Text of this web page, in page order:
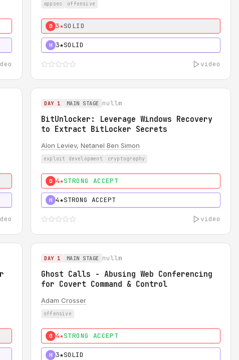
appsec offensive
0 3★SOLID
H 3★SOLID
video
DAY 1 MAIN STAGE nullm
BitUnlocker: Leverage Windows Recovery
to Extract BitLocker Secrets
Alon Leviev, Netanel Ben Simon
exploit development cryptography
0 4★STRONG ACCEPT
H 4★STRONG ACCEPT
video
DAY 1 MAIN STAGE nullm
Ghost Calls - Abusing Web Conferencing
for Covert Command & Control
Adam Crosser
offensive
0 4★STRONG ACCEPT
H 3★SOLID